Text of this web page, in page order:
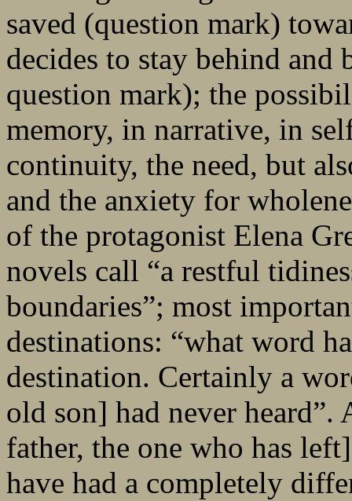
saved (question mark)
decides to stay behind and
question mark); the
memory, in narrative, in
continuity, the need, but
and the anxiety for
of the protagonist Elena
novels call “a restful
boundaries”; most
destinations: “what word
destination. Certainly a
old son] had never
father, the one who has
have had a completely